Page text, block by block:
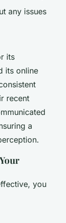
any issues
its
its online
recent
a
you